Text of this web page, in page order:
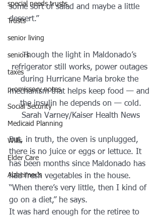
special needs trusts
Trusts
senior living
seniors
taxes
promissory notes
Social Security
Medicaid Planning
Wills
Elder Care
Alzheimer's
some sort of salad and maybe a little
dessert.”
Though the light in Maldonado’s
refrigerator still works, power outages
during Hurricane Maria broke the
mechanism that helps keep food — and
the insulin he depends on — cold.
Sarah Varney/Kaiser Health News
But, in truth, the oven is unplugged,
there is no juice or eggs or lettuce. It
has been months since Maldonado has
had fresh vegetables in the house.
“When there’s very little, then I kind of
go on a diet,” he says.
It was hard enough for the retiree to